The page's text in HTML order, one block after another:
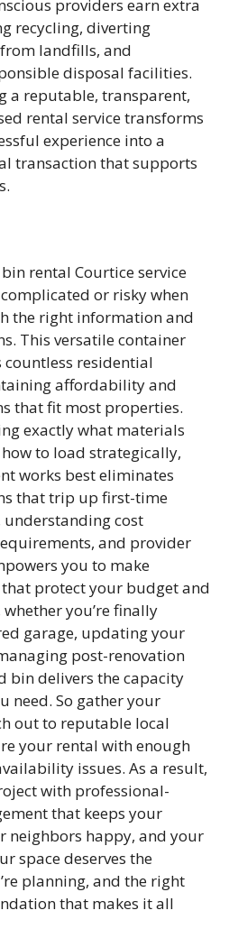
providers earn extra
recycling, diverting
landfills, and
disposal facilities.
a reputable, transparent,
rental service transforms
experience into a
transaction that supports
rental Courtice service
complicated or risky when
the right information and
This versatile container
countless residential
affordability and
that fit most properties.
exactly what materials
to load strategically,
works best eliminates
that trip up first-time
cost
and provider
you to make
protect your budget and
you’re finally
garage, updating your
post-renovation
bin delivers the capacity
need. So gather your
out to reputable local
your rental with enough
issues. As a result,
with professional-
that keeps your
neighbors happy, and your
space deserves the
planning, and the right
that makes it all